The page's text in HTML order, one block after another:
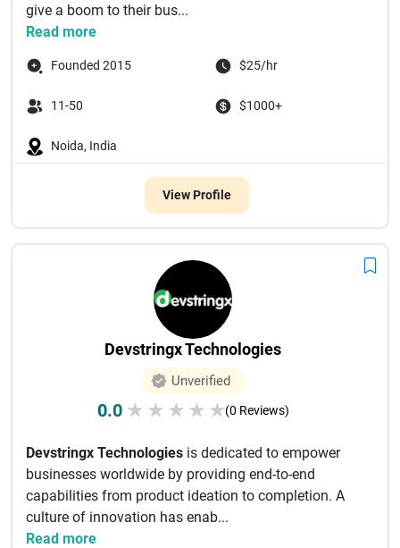
give a boom to their bus...
Read more
Founded 2015 $25/hr
11-50 $1000+
Noida, India
View Profile
Devstringx Technologies
Unverified
0.0 ★ ★ ★ ★ ★(0 Reviews)
Devstringx Technologies is dedicated to empower
businesses worldwide by providing end-to-end
capabilities from product ideation to completion. A
culture of innovation has enab...
Read more